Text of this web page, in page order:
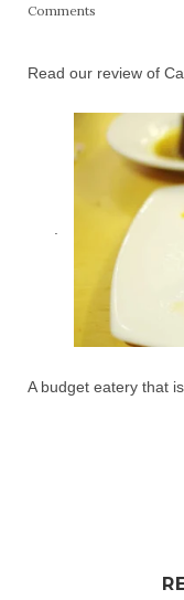
Comments
Read our review of
A budget eatery that